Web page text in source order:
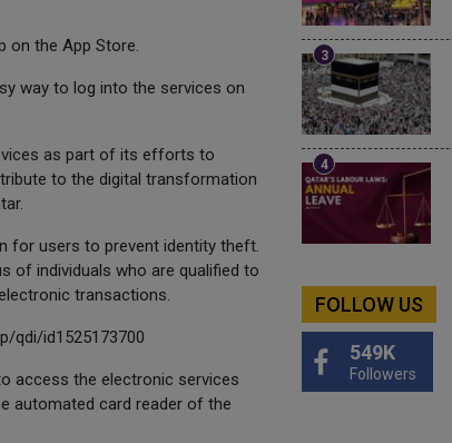
on the App Store.
way to log into the services on
as part of its efforts to
to the digital transformation
for users to prevent identity theft.
of individuals who are qualified to
transactions.
qdi/id1525173700
access the electronic services
automated card reader of the
FOLLOW US
549K
Followers